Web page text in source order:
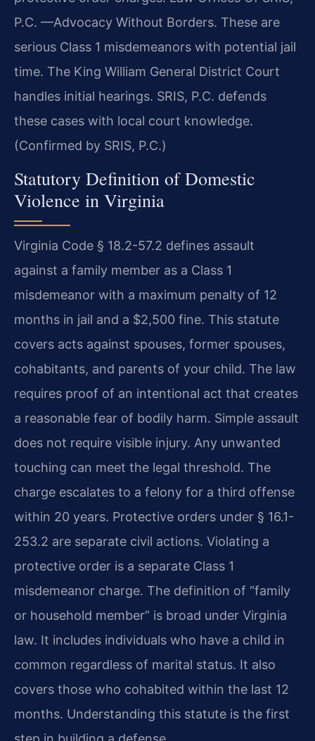
P.C. —Advocacy Without Borders. These are
serious Class 1 misdemeanors with potential jail
time. The King William General District Court
handles initial hearings. SRIS, P.C. defends
these cases with local court knowledge.
(Confirmed by SRIS, P.C.)
Statutory Definition of Domestic
Violence in Virginia
Virginia Code § 18.2-57.2 defines assault
against a family member as a Class 1
misdemeanor with a maximum penalty of 12
months in jail and a $2,500 fine. This statute
covers acts against spouses, former spouses,
cohabitants, and parents of your child. The law
requires proof of an intentional act that creates
a reasonable fear of bodily harm. Simple assault
does not require visible injury. Any unwanted
touching can meet the legal threshold. The
charge escalates to a felony for a third offense
within 20 years. Protective orders under § 16.1-
253.2 are separate civil actions. Violating a
protective order is a separate Class 1
misdemeanor charge. The definition of “family
or household member” is broad under Virginia
law. It includes individuals who have a child in
common regardless of marital status. It also
covers those who cohabited within the last 12
months. Understanding this statute is the first